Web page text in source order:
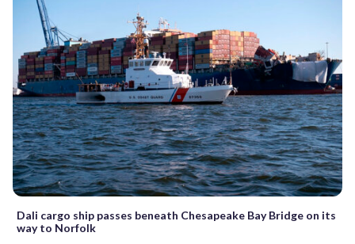
Dali cargo ship passes beneath Chesapeake Bay Bridge on its
way to Norfolk